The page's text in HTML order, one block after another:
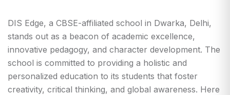
DIS Edge, a CBSE-affiliated school in Dwarka, Delhi,
stands out as a beacon of academic excellence,
innovative pedagogy, and character development. The
school is committed to providing a holistic and
personalized education to its students that foster
creativity, critical thinking, and global awareness. Here